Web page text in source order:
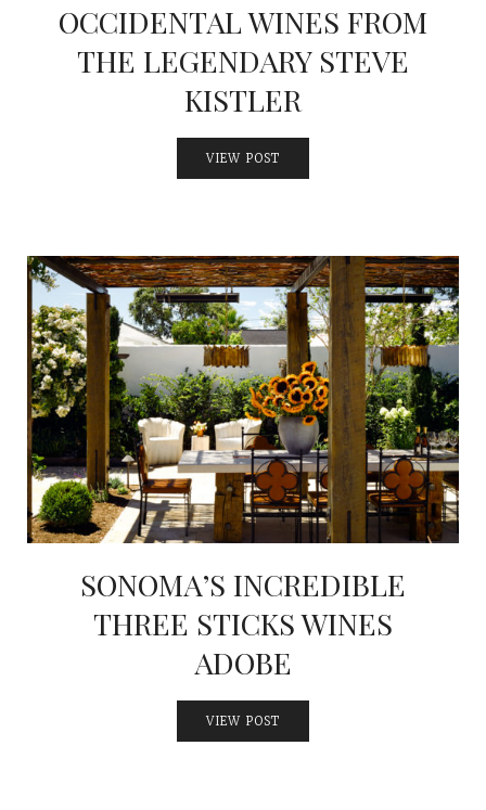
OCCIDENTAL WINES FROM
THE LEGENDARY STEVE
KISTLER
VIEW POST
SONOMA’S INCREDIBLE
THREE STICKS WINES
ADOBE
VIEW POST